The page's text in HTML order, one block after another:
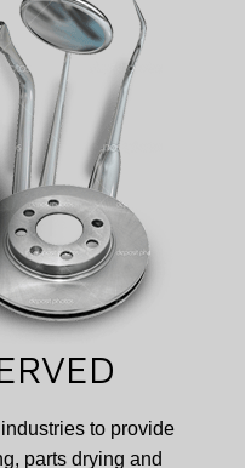
to provide
parts drying and